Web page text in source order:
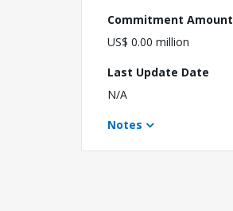
Commitment Amount
US$ 0.00 million
Last Update Date
N/A
Notes